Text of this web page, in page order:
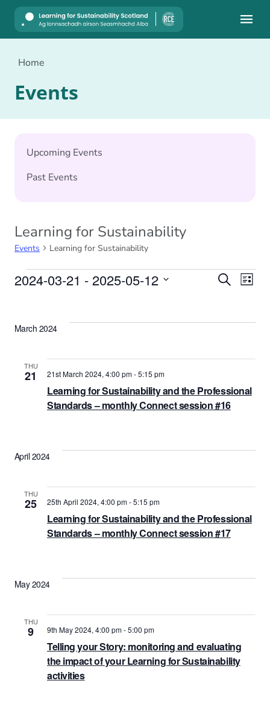
Home
Events
Upcoming Events
Past Events
Learning for Sustainability
Events Learning for Sustainability
Events
Events
and
SearchList
2024-03-21 - 2025-05-12
March 2024
THU
21
Learning for Sustainability and the Professional
Standards – monthly Connect session #16
21st March 2024, 4:00 pm-5:15 pm
April 2024
THU
25
Learning for Sustainability and the Professional
Standards – monthly Connect session #17
25th April 2024, 4:00 pm-5:15 pm
May 2024
THU
9
Telling your Story: monitoring and evaluating
the impact of your Learning for Sustainability
activities
9th May 2024, 4:00 pm-5:00 pm